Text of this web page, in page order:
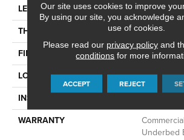
LENGTH
48 In
THICKNESS
5 Mm
FINISH COATING
LOCATION
Above,
INSTALLATION METHOD
WARRANTY
Underbed
Our site uses cookies to improve
By using our site, you acknowledge
use of cookies.
Please read our privacy policyand
conditions for more
ACCEPT REJECT